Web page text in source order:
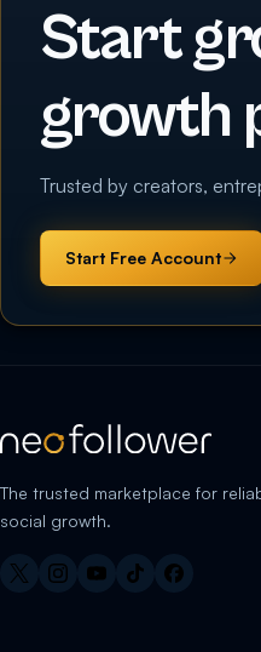
Start
growth
Trusted by creators,
Start Free Account
The trusted marketplace for
social growth.